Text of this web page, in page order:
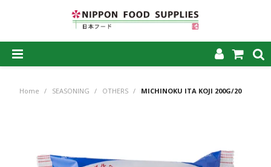
Home / SEASONING / OTHERS / MICHINOKU ITA KOJI 200G/20